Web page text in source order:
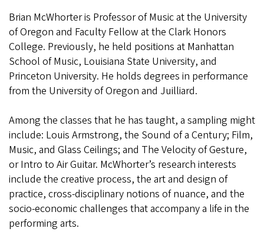
Brian McWhorter is Professor of Music at the University
of Oregon and Faculty Fellow at the Clark Honors
College. Previously, he held positions at Manhattan
School of Music, Louisiana State University, and
Princeton University. He holds degrees in performance
from the University of Oregon and Juilliard.
Among the classes that he has taught, a sampling might
include: Louis Armstrong, the Sound of a Century; Film,
Music, and Glass Ceilings; and The Velocity of Gesture,
or Intro to Air Guitar. McWhorter’s research interests
include the creative process, the art and design of
practice, cross-disciplinary notions of nuance, and the
socio-economic challenges that accompany a life in the
performing arts.